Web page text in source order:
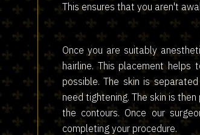
This ensures that you aren't
Once you are suitably
hairline. This placement helps
possible. The skin is
need tightening. The skin is
the contours. Once our
completing your procedure.